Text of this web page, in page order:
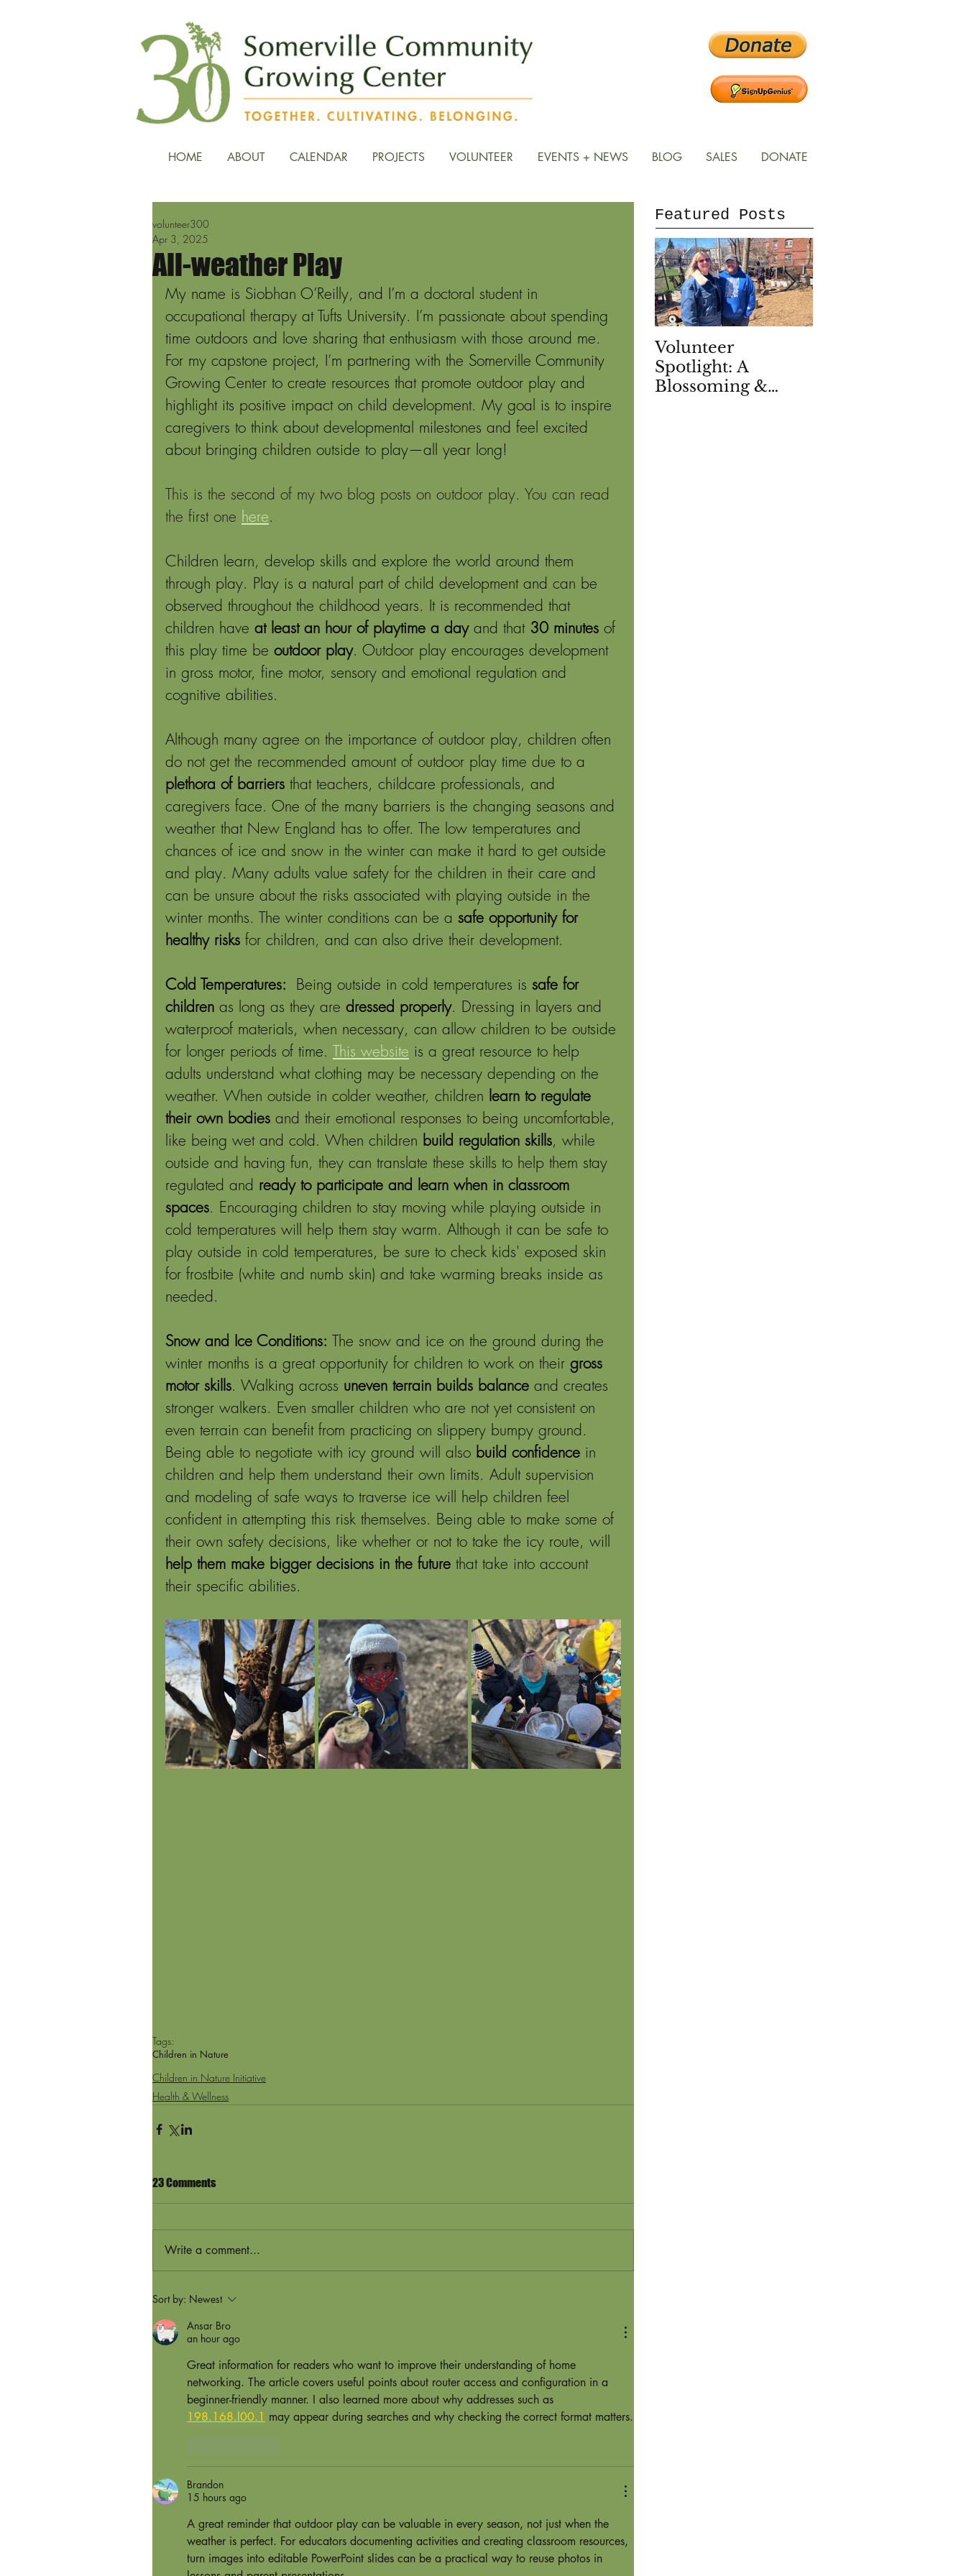
HOME ABOUT CALENDAR PROJECTS VOLUNTEER EVENTS + NEWS BLOG SALES DONATE
All-weather Play
volunteer300
Apr 3, 2025
My name is Siobhan O’Reilly, and I’m a doctoral student in
occupational therapy at Tufts University. I’m passionate about spending
time outdoors and love sharing that enthusiasm with those around me.
For my capstone project, I’m partnering with the Somerville Community
Growing Center to create resources that promote outdoor play and
highlight its positive impact on child development. My goal is to inspire
caregivers to think about developmental milestones and feel excited
about bringing children outside to play—all year long!
This is the second of my two blog posts on outdoor play. You can read
the first one here.
Children learn, develop skills and explore the world around them
through play. Play is a natural part of child development and can be
observed throughout the childhood years. It is recommended that
children have at least an hour of playtime a day and that 30 minutes of
this play time be outdoor play. Outdoor play encourages development
in gross motor, fine motor, sensory and emotional regulation and
cognitive abilities.
Although many agree on the importance of outdoor play, children often
do not get the recommended amount of outdoor play time due to a
plethora of barriers that teachers, childcare professionals, and
caregivers face. One of the many barriers is the changing seasons and
weather that New England has to offer. The low temperatures and
chances of ice and snow in the winter can make it hard to get outside
and play. Many adults value safety for the children in their care and
can be unsure about the risks associated with playing outside in the
winter months. The winter conditions can be a safe opportunity for
healthy risks for children, and can also drive their development.
Cold Temperatures: Being outside in cold temperatures is safe for
children as long as they are dressed properly. Dressing in layers and
waterproof materials, when necessary, can allow children to be outside
for longer periods of time. This website is a great resource to help
adults understand what clothing may be necessary depending on the
weather. When outside in colder weather, children learn to regulate
their own bodies and their emotional responses to being uncomfortable,
like being wet and cold. When children build regulation skills, while
outside and having fun, they can translate these skills to help them stay
regulated and ready to participate and learn when in classroom
spaces. Encouraging children to stay moving while playing outside in
cold temperatures will help them stay warm. Although it can be safe to
play outside in cold temperatures, be sure to check kids' exposed skin
for frostbite (white and numb skin) and take warming breaks inside as
needed.
Snow and Ice Conditions: The snow and ice on the ground during the
winter months is a great opportunity for children to work on their gross
motor skills. Walking across uneven terrain builds balance and creates
stronger walkers. Even smaller children who are not yet consistent on
even terrain can benefit from practicing on slippery bumpy ground.
Being able to negotiate with icy ground will also build confidence in
children and help them understand their own limits. Adult supervision
and modeling of safe ways to traverse ice will help children feel
confident in attempting this risk themselves. Being able to make some of
their own safety decisions, like whether or not to take the icy route, will
help them make bigger decisions in the future that take into account
their specific abilities.
Tags:
Children in Nature
Children in Nature Initiative
Health & Wellness
23 Comments
Write a comment...
Sort by: Newest
Ansar Bro
an hour ago
Great information for readers who want to improve their understanding of home
networking. The article covers useful points about router access and configuration in a
beginner-friendly manner. I also learned more about why addresses such as
198.168.l00.1 may appear during searches and why checking the correct format matters.
Brandon
15 hours ago
A great reminder that outdoor play can be valuable in every season, not just when the
weather is perfect. For educators documenting activities and creating classroom resources,
turn images into editable PowerPoint slides can be a practical way to reuse photos in
Featured Posts
Volunteer
Spotlight: A
Blossoming &